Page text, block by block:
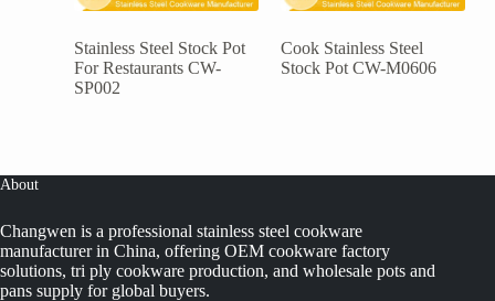
Stainless Steel Stock Pot
For Restaurants CW-
SP002
Cook Stainless Steel
Stock Pot CW-M0606
About
Changwen is a professional stainless steel cookware
manufacturer in China, offering OEM cookware factory
solutions, tri ply cookware production, and wholesale pots and
pans supply for global buyers.